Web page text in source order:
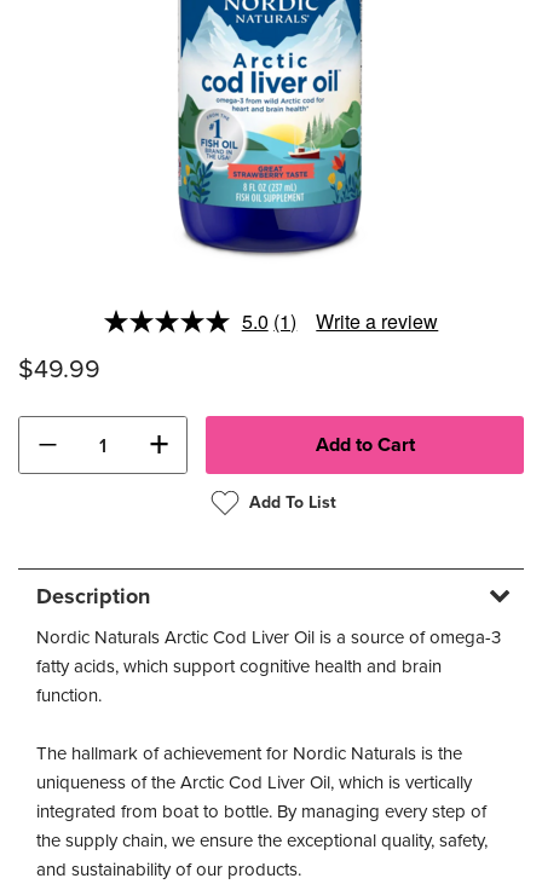
5.0 Read
(1) Write a review
$49.99
− +
Add To List
Description
Nordic Naturals Arctic Cod Liver Oil is a source of omega-3
fatty acids, which support cognitive health and brain
function.
The hallmark of achievement for Nordic Naturals is the
uniqueness of the Arctic Cod Liver Oil, which is vertically
integrated from boat to bottle. By managing every step of
the supply chain, we ensure the exceptional quality, safety,
and sustainability of our products.